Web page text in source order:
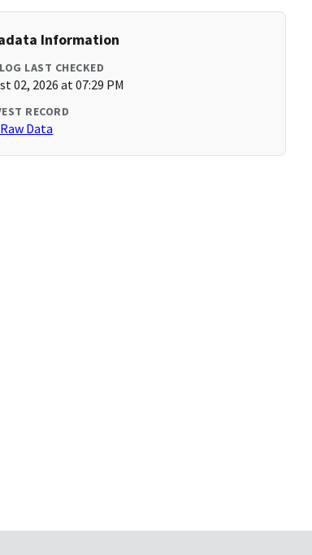
Information
LAST CHECKED
02, 2026 at 07:29 PM
RECORD
Data